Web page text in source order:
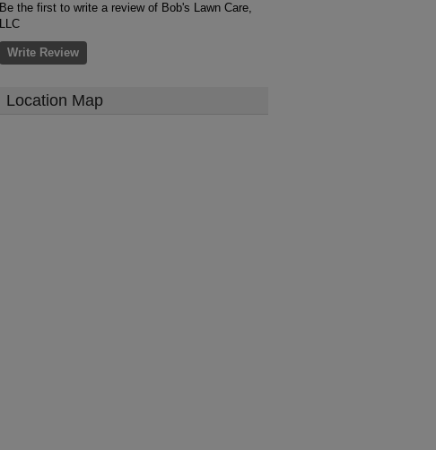
Be the first to write a review of Bob's Lawn Care,
LLC
Write Review
Location Map